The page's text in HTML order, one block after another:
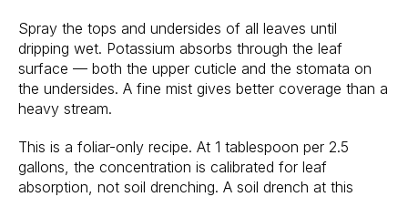
Spray the tops and undersides of all leaves until
dripping wet. Potassium absorbs through the leaf
surface — both the upper cuticle and the stomata on
the undersides. A fine mist gives better coverage than a
heavy stream.
This is a foliar-only recipe. At 1 tablespoon per 2.5
gallons, the concentration is calibrated for leaf
absorption, not soil drenching. A soil drench at this